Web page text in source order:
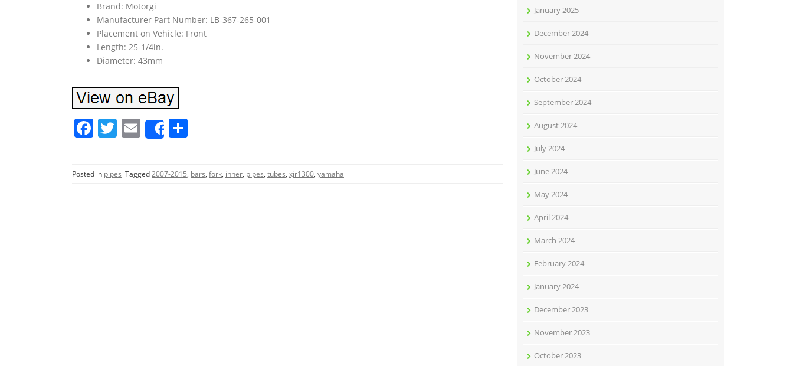
Brand: Motorgi
Manufacturer Part Number: LB-367-265-001
Placement on Vehicle: Front
Length: 25-1/4in.
Diameter: 43mm
F
c
e
T
itt
er
E
m
ai
l
Share
ar
e
Posted in pipes Tagged2007-2015, bars, fork, inner, pipes, tubes, xjr1300, yamaha
January 2025
December 2024
November 2024
October 2024
September 2024
August 2024
July 2024
June 2024
May 2024
April 2024
March 2024
February 2024
January 2024
December 2023
November 2023
October 2023